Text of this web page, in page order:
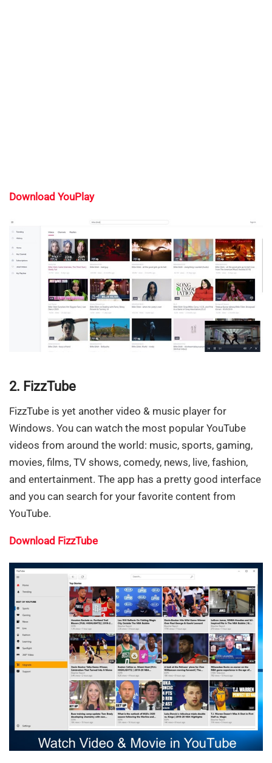
Download YouPlay
2. FizzTube
FizzTube is yet another video & music player for
Windows. You can watch the most popular YouTube
videos from around the world: music, sports, gaming,
movies, films, TV shows, comedy, news, live, fashion,
and entertainment. The app has a pretty good interface
and you can search for your favorite content from
YouTube.
Download FizzTube